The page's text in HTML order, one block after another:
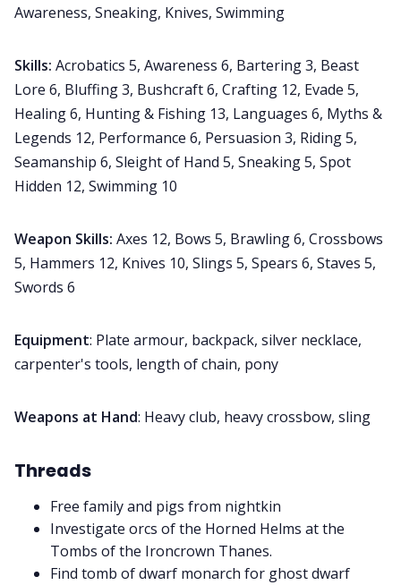
Awareness, Sneaking, Knives, Swimming
Skills: Acrobatics 5, Awareness 6, Bartering 3, Beast
Lore 6, Bluffing 3, Bushcraft 6, Crafting 12, Evade 5,
Healing 6, Hunting & Fishing 13, Languages 6, Myths &
Legends 12, Performance 6, Persuasion 3, Riding 5,
Seamanship 6, Sleight of Hand 5, Sneaking 5, Spot
Hidden 12, Swimming 10
Weapon Skills: Axes 12, Bows 5, Brawling 6, Crossbows
5, Hammers 12, Knives 10, Slings 5, Spears 6, Staves 5,
Swords 6
Equipment: Plate armour, backpack, silver necklace,
carpenter's tools, length of chain, pony
Weapons at Hand: Heavy club, heavy crossbow, sling
Threads
Free family and pigs from nightkin
Investigate orcs of the Horned Helms at the
Tombs of the Ironcrown Thanes.
Find tomb of dwarf monarch for ghost dwarf